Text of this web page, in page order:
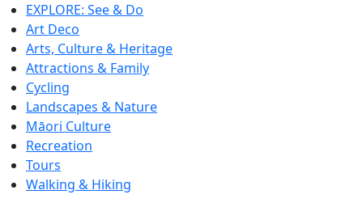
EXPLORE: See & Do
Art Deco
Arts, Culture & Heritage
Attractions & Family
Cycling
Landscapes & Nature
Māori Culture
Recreation
Tours
Walking & Hiking